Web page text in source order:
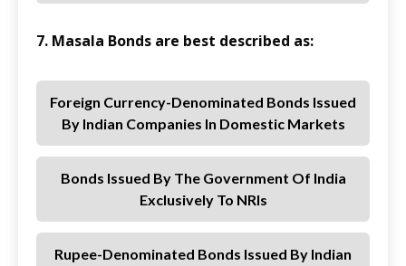
7. Masala Bonds are best described as:
Foreign Currency-Denominated Bonds Issued
By Indian Companies In Domestic Markets
Bonds Issued By The Government Of India
Exclusively To NRIs
Rupee-Denominated Bonds Issued By Indian